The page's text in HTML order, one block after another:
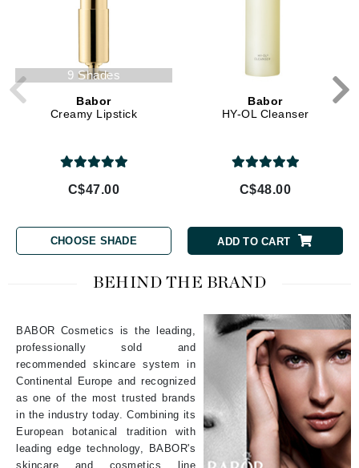
9 Shades
Babor
Creamy Lipstick
C$47.00
CHOOSE SHADE
Babor
HY-OL Cleanser
C$48.00
ADD TO CART
BEHIND THE BRAND
BABOR Cosmetics is the leading,
professionally sold and
recommended skincare system in
Continental Europe and recognized
as one of the most trusted brands
in the industry today. Combining its
European botanical tradition with
leading edge technology, BABOR's
skincare and cosmetics line